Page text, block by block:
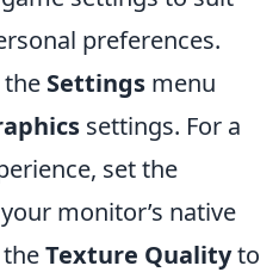
preferences.
Settings menu
settings. For a
set the
monitor’s native
Texture Qualityto